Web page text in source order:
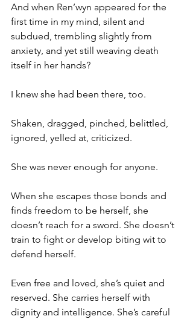
And when Ren’wyn appeared for the
first time in my mind, silent and
subdued, trembling slightly from
anxiety, and yet still weaving death
itself in her hands?
I knew she had been there, too.
Shaken, dragged, pinched, belittled,
ignored, yelled at, criticized.
She was never enough for anyone.
When she escapes those bonds and
finds freedom to be herself, she
doesn’t reach for a sword. She doesn’t
train to fight or develop biting wit to
defend herself.
Even free and loved, she’s quiet and
reserved. She carries herself with
dignity and intelligence. She’s careful